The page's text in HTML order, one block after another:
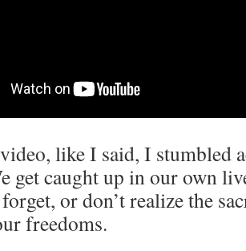
like I said, I stumbled
get caught up in our own
or don’t realize the
freedoms.